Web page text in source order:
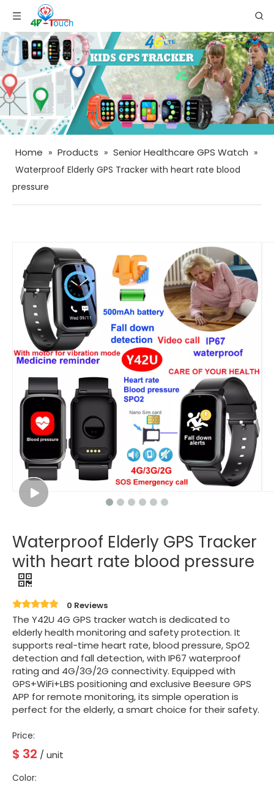
Home » Products » Senior Healthcare GPS Watch »
Waterproof Elderly GPS Tracker with heart rate blood
pressure
Waterproof Elderly GPS Tracker
with heart rate blood pressure
0 Reviews
The Y42U 4G GPS tracker watch is dedicated to
elderly health monitoring and safety protection. It
supports real-time heart rate, blood pressure, SpO2
detection and fall detection, with IP67 waterproof
rating and 4G/3G/2G connectivity. Equipped with
GPS+WiFi+LBS positioning and exclusive Beesure GPS
APP for remote monitoring, its simple operation is
perfect for the elderly, a smart choice for their safety.
Price:
$ 32 / unit
Color: